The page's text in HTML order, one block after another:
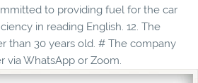
to providing fuel for the car
in reading English. 12. The
than 30 years old. # The company
via WhatsApp or Zoom.